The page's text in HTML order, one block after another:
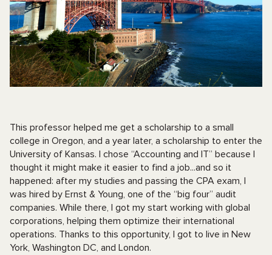
This professor helped me get a scholarship to a small
college in Oregon, and a year later, a scholarship to enter the
University of Kansas. I chose “Accounting and IT” because I
thought it might make it easier to find a job...and so it
happened: after my studies and passing the CPA exam, I
was hired by Ernst & Young, one of the “big four” audit
companies. While there, I got my start working with global
corporations, helping them optimize their international
operations. Thanks to this opportunity, I got to live in New
York, Washington DC, and London.